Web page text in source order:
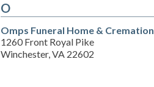
O
Omps Funeral Home & Cremation
1260 Front Royal Pike
Winchester, VA 22602